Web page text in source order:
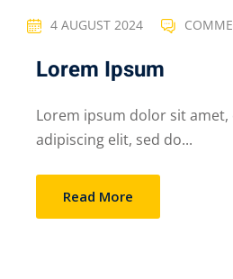
4 AUGUST 2024
Lorem Ipsum
Lorem ipsum dolor sit
adipiscing elit, sed do...
Read More